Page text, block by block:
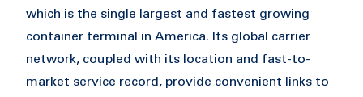
which is the single largest and fastest growing
container terminal in America. Its global carrier
network, coupled with its location and fast-to-
market service record, provide convenient links to